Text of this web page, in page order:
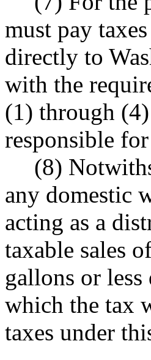
must pay
directly to
with the
(1) through
responsible
(8)
any domestic
acting as a
taxable sales
gallons or
which the tax
taxes under